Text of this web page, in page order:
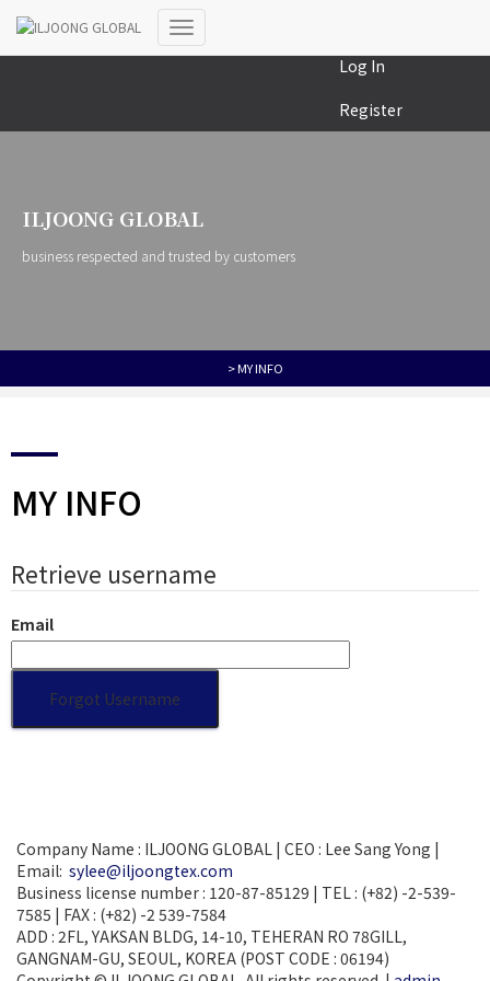
Log In
Register
Toggle
ILJOONG GLOBAL
business respected and trusted by customers
> MY INFO
MY INFO
Retrieve username
Email
Company Name : ILJOONG GLOBAL | CEO : Lee Sang Yong |
Email: sylee@iljoongtex.com
Business license number : 120-87-85129 | TEL : (+82) -2-539-
7585 | FAX : (+82) -2 539-7584
ADD : 2FL, YAKSAN BLDG, 14-10, TEHERAN RO 78GILL,
GANGNAM-GU, SEOUL, KOREA (POST CODE : 06194)